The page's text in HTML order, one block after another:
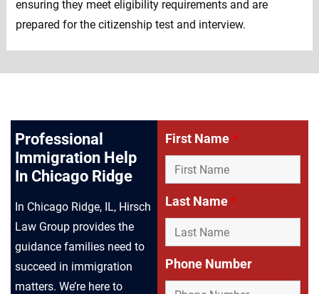
ensuring they meet eligibility requirements and are
prepared for the citizenship test and interview.
Professional
Immigration Help
In Chicago Ridge
In Chicago Ridge, IL, Hirsch
Law Group provides the
guidance families need to
succeed in immigration
matters. We’re here to
First Name*
Last Name*
Phone Number